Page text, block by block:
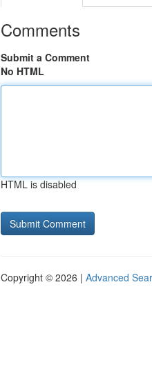
Comments
Submit a Comment
No HTML
HTML is disabled
Copyright © 2026 | Advanced